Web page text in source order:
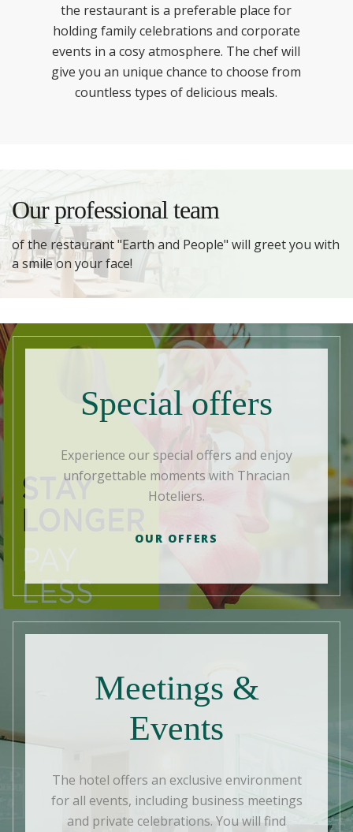
the restaurant is a preferable place for
holding family celebrations and corporate
events in a cosy atmosphere. The chef will
give you an unique chance to choose from
countless types of delicious meals.
Our professional team
of the restaurant "Earth and People" will greet you with
a smile on your face!
Special offers
Experience our special offers and enjoy
unforgettable moments with Thracian
Hoteliers.
OUR OFFERS
Meetings &
Events
The hotel offers an exclusive environment
for all events, including business meetings
and private celebrations. You will find